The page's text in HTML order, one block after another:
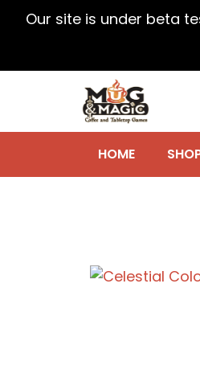
Our site is under beta
HOME